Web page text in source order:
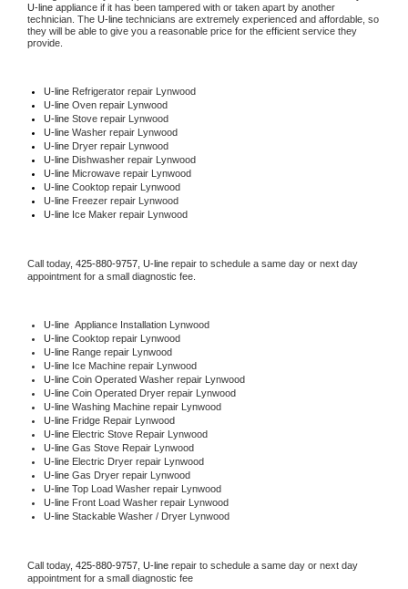
U-line appliance if it has been tampered with or taken apart by another
technician. The U-line technicians are extremely experienced and affordable, so
they will be able to give you a reasonable price for the efficient service they
provide.
U-line Refrigerator repair Lynwood
U-line Oven repair Lynwood
U-line Stove repair Lynwood
U-line Washer repair Lynwood
U-line Dryer repair Lynwood
U-line Dishwasher repair Lynwood
U-line Microwave repair Lynwood
U-line Cooktop repair Lynwood
U-line Freezer repair Lynwood
U-line Ice Maker repair Lynwood
Call today, 425-880-9757, U-line repair to schedule a same day or next day
appointment for a small diagnostic fee.
U-line Appliance Installation Lynwood
U-line Cooktop repair Lynwood
U-line Range repair Lynwood
U-line Ice Machine repair Lynwood
U-line Coin Operated Washer repair Lynwood
U-line Coin Operated Dryer repair Lynwood
U-line Washing Machine repair Lynwood
U-line Fridge Repair Lynwood
U-line Electric Stove Repair Lynwood
U-line Gas Stove Repair Lynwood
U-line Electric Dryer repair Lynwood
U-line Gas Dryer repair Lynwood
U-line Top Load Washer repair Lynwood
U-line Front Load Washer repair Lynwood
U-line Stackable Washer / Dryer Lynwood
Call today, 425-880-9757, U-line repair to schedule a same day or next day
appointment for a small diagnostic fee